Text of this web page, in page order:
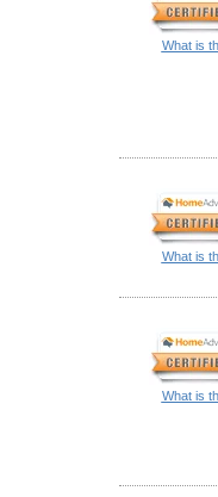
What is
What is
What is